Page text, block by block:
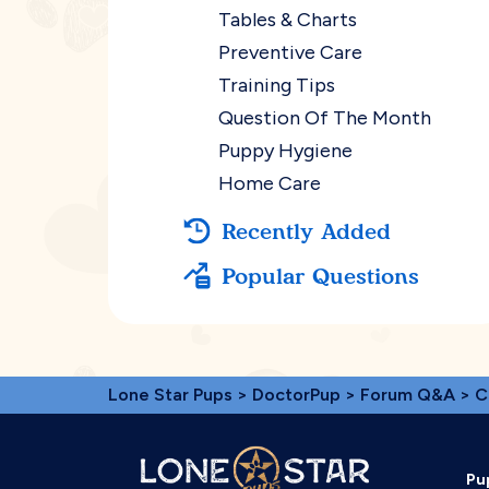
Tables & Charts
Preventive Care
Training Tips
Question Of The Month
Puppy Hygiene
Home Care
Recently Added
Popular Questions
Lone Star Pups > DoctorPup > Forum Q&A >